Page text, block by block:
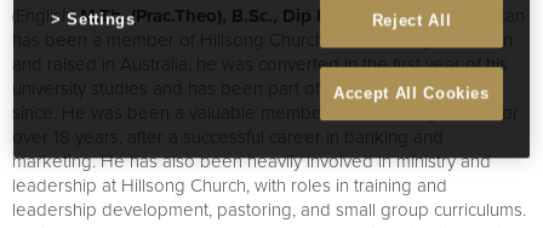
(English)M.Th. (Prac.Theo), B.Sc., Dip Min., Cert.IV TAE
has been a member of Hillsong Church for over 27 years. Born
and raised in Australia, he was converted in the first year of his
university studies and has been part of the life of church ever
since. He was been a valuable member of the College team for
over 18 years, after a successful career in banking and
marketing. He has also been heavily involved in ministry and
leadership at Hillsong Church, with roles in training and
leadership development, pastoring, and small group curriculums.
Reject All
Accept All Cookies
Settings